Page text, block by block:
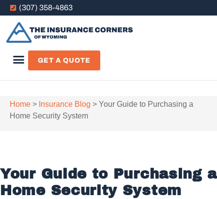
(307) 358-4863
GET A QUOTE
Home > Insurance Blog > Your Guide to Purchasing a
Home Security System
Your Guide to Purchasing a
Home Security System